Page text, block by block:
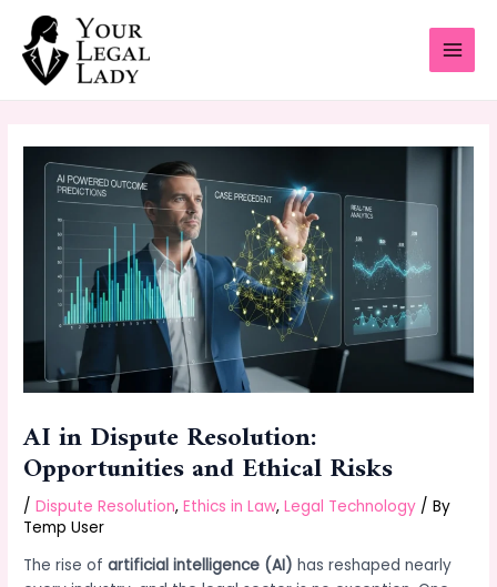
content
AI in Dispute Resolution:
Opportunities and Ethical Risks
/Dispute Resolution,Ethics in Law,Legal Technology / By
Temp User
The rise ofartificial intelligence (AI) has reshaped nearly
Post
navigation